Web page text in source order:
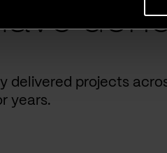
delivered projects
years.